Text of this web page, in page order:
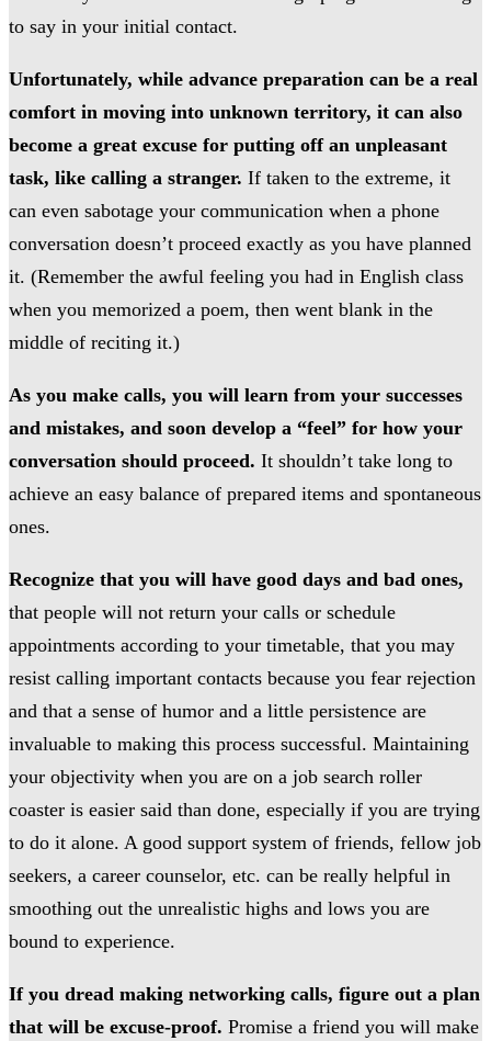
to say in your initial contact.
Unfortunately, while advance preparation can be a real
comfort in moving into unknown territory, it can also
become a great excuse for putting off an unpleasant
task, like calling a stranger. If taken to the extreme, it
can even sabotage your communication when a phone
conversation doesn’t proceed exactly as you have planned
it. (Remember the awful feeling you had in English class
when you memorized a poem, then went blank in the
middle of reciting it.)
As you make calls, you will learn from your successes
and mistakes, and soon develop a “feel” for how your
conversation should proceed. It shouldn’t take long to
achieve an easy balance of prepared items and spontaneous
ones.
Recognize that you will have good days and bad ones,
that people will not return your calls or schedule
appointments according to your timetable, that you may
resist calling important contacts because you fear rejection
and that a sense of humor and a little persistence are
invaluable to making this process successful. Maintaining
your objectivity when you are on a job search roller
coaster is easier said than done, especially if you are trying
to do it alone. A good support system of friends, fellow job
seekers, a career counselor, etc. can be really helpful in
smoothing out the unrealistic highs and lows you are
bound to experience.
If you dread making networking calls, figure out a plan
that will be excuse-proof. Promise a friend you will make